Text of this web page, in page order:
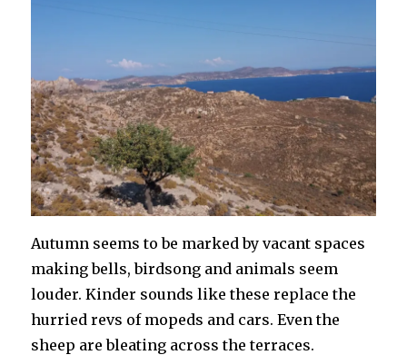
Autumn seems to be marked by vacant spaces
making bells, birdsong and animals seem
louder. Kinder sounds like these replace the
hurried revs of mopeds and cars. Even the
sheep are bleating across the terraces.